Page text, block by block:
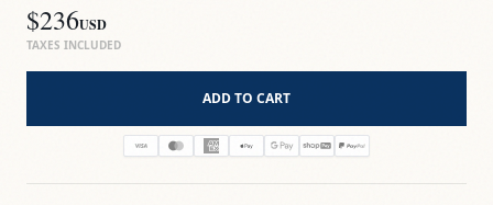
$236USD
TAXES INCLUDED
ADD TO CART